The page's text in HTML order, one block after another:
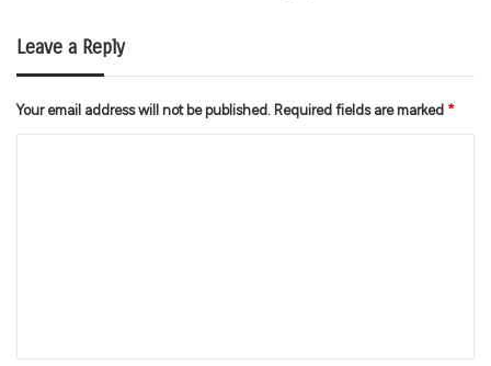
Leave a Reply
Your email address will not be published. Required fields are marked *